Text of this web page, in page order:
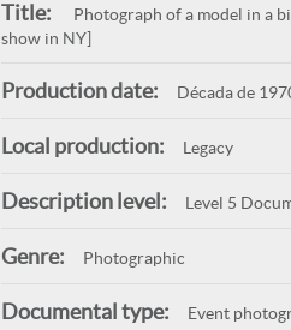
Title:
Photograph of a model in a
show in NY]
Production date: Década de
Local production: Legacy
Description level: Level 5
Genre: Photographic
Documental type: Event